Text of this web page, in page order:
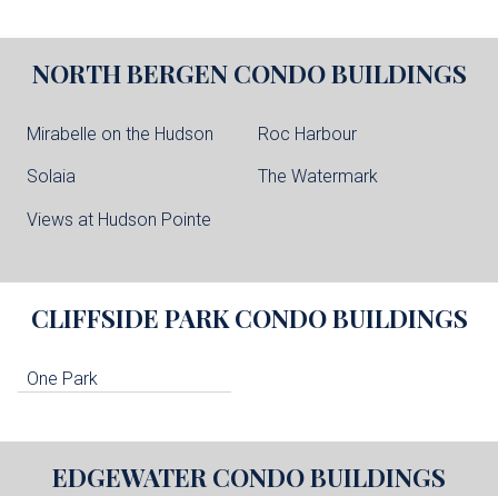
NORTH BERGEN CONDO BUILDINGS
Mirabelle on the Hudson Roc Harbour
Solaia The Watermark
Views at Hudson Pointe
CLIFFSIDE PARKCONDO BUILDINGS
One Park
EDGEWATER CONDO BUILDINGS